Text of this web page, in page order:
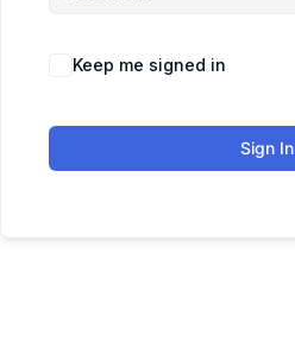
Keep me signed in
Sign In